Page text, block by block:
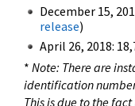
December 15,
release)
April 26, 2018:
* Note: There are
identification
This is due to the